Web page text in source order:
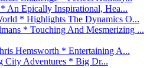
An Epically Inspirational, Hea...
* Highlights The Dynamics O...
* Touching And Mesmerizing ...
Hemsworth * Entertaining A...
City Adventures * Big Dr...